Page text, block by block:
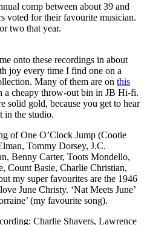
comp between about 39 and
voted for their favourite musician.
two that year.
onto these recordings in about
joy every time I find one on a
Many of them are on this
a cheapy throw-out bin in JB Hi-fi.
solid gold, because you get to hear
in the studio.
of One O’Clock Jump (Cootie
Tommy Dorsey, J.C.
Benny Carter, Toots Mondello,
Count Basie, Charlie Christian,
my super favourites are the 1946
June Christy. ‘Nat Meets June’
(my favourite song).
Charlie Shavers, Lawrence